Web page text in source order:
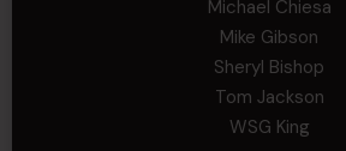
Michael Chiesa
Mike Gibson
Sheryl Bishop
Tom Jackson
WSG King